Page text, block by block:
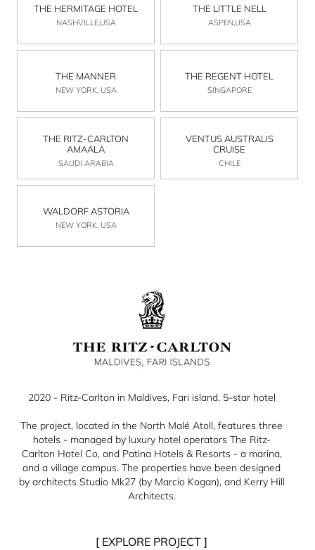
THE HERMITAGE HOTEL
NASHVILLE,USA
THE LITTLE NELL
ASPEN,USA
THE MANNER
NEW YORK, USA
THE REGENT HOTEL
SINGAPORE
THE RITZ-CARLTON
AMAALA
SAUDI ARABIA
VENTUS AUSTRALIS
CRUISE
CHILE
WALDORF ASTORIA
NEW YORK, USA
2020 - Ritz-Carlton in Maldives, Fari island, 5-star hotel
The project, located in the North Malé Atoll, features three
hotels - managed by luxury hotel operators The Ritz-
Carlton Hotel Co, and Patina Hotels & Resorts - a marina,
and a village campus. The properties have been designed
by architects Studio Mk27 (by Marcio Kogan), and Kerry Hill
Architects.
[ EXPLORE PROJECT ]